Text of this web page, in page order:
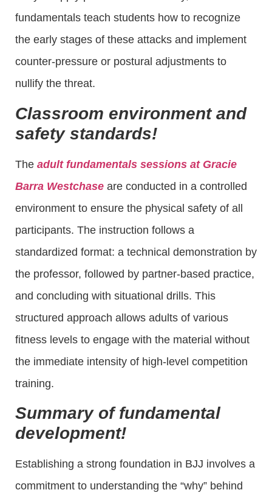
fundamentals teach students how to recognize
the early stages of these attacks and implement
counter-pressure or postural adjustments to
nullify the threat.
Classroom environment and
safety standards!
The adult fundamentals sessions at Gracie
Barra Westchase are conducted in a controlled
environment to ensure the physical safety of all
participants. The instruction follows a
standardized format: a technical demonstration by
the professor, followed by partner-based practice,
and concluding with situational drills. This
structured approach allows adults of various
fitness levels to engage with the material without
the immediate intensity of high-level competition
training.
Summary of fundamental
development!
Establishing a strong foundation in BJJ involves a
commitment to understanding the “why” behind